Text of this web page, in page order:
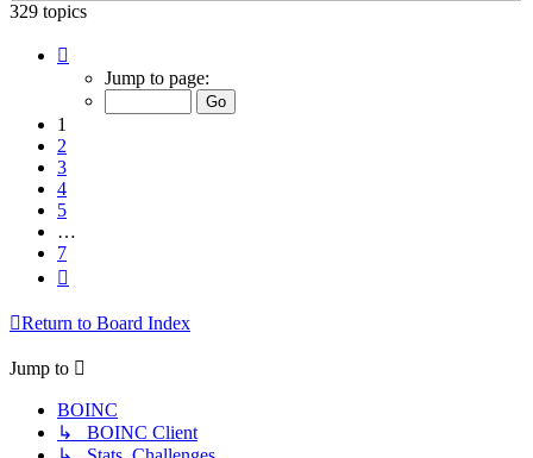
329 topics
Jump to page:
1
2
3
4
5
…
7
Return to Board Index
Jump to
BOINC
↳ BOINC Client